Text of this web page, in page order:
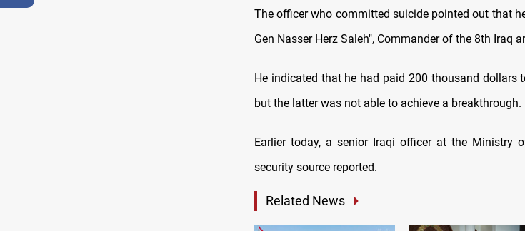
The officer who committed suicide pointed out that
Gen Nasser Herz Saleh", Commander of the 8th Iraq
He indicated that he had paid 200 thousand dollars
but the latter was not able to achieve a breakthrough.
Earlier today, a senior Iraqi officer at the Ministry
security source reported.
Related News